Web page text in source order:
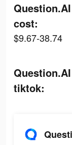
cost:
$9.67-38.74
tiktok: